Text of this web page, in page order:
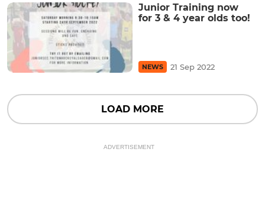
Junior Training now
for 3 & 4 year olds too!
NEWS 21 Sep 2022
LOAD MORE
ADVERTISEMENT